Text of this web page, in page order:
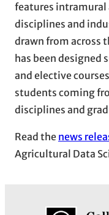
features intramural
disciplines and
drawn from across
has been designed
and elective
students coming
disciplines and
Read the news
Agricultural Data